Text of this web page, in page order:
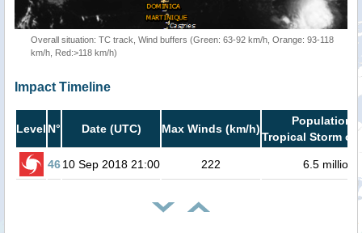
Overall situation: TC track, Wind buffers (Green: 63-92 km/h, Orange: 93-118
km/h, Red:>118 km/h)
Impact Timeline
Level N° Date (UTC) Max Winds (km/h)
Population
Tropical Storm or
4610 Sep 2018 21:00 222 6.5 million